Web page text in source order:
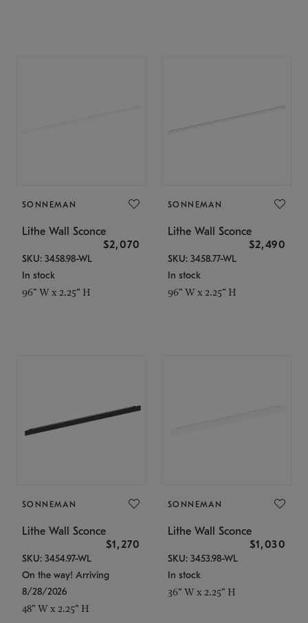
SONNEMAN
Lithe Wall Sconce
$2,070
SKU: 3458.98-WL
In stock
96" W x 2.25" H
SONNEMAN
Lithe Wall Sconce
$2,490
SKU: 3458.77-WL
In stock
96" W x 2.25" H
SONNEMAN
Lithe Wall Sconce
$1,270
SKU: 3454.97-WL
On the way! Arriving
8/28/2026
48" W x 2.25" H
SONNEMAN
Lithe Wall Sconce
$1,030
SKU: 3453.98-WL
In stock
36" W x 2.25" H